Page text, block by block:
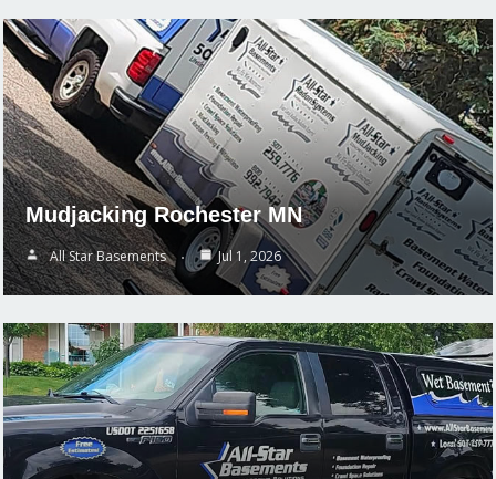
Mudjacking Rochester MN
All Star Basements Jul 1, 2026